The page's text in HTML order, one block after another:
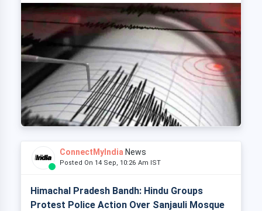
ConnectMyIndia News
Posted On 14 Sep, 10:26 Am IST
Himachal Pradesh Bandh: Hindu Groups
Protest Police Action Over Sanjauli Mosque